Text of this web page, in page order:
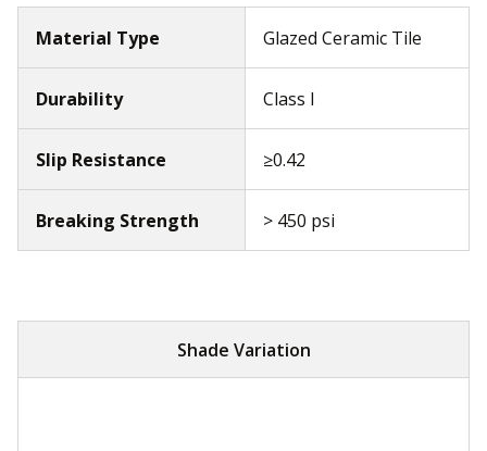
Material Type Glazed Ceramic Tile
Durability Class I
Slip Resistance ≥0.42
Breaking Strength > 450 psi
Shade Variation